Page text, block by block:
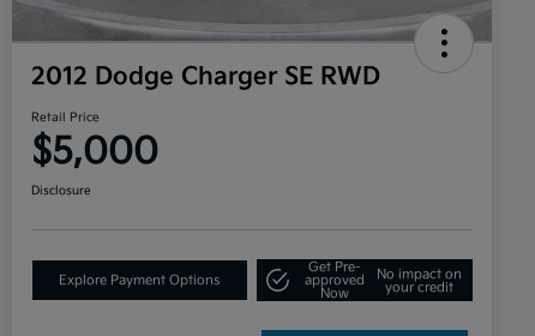
2012 Dodge Charger SE RWD
Retail Price
$5,000
Disclosure
Explore Payment Options
Get Pre-
approved
Now
No impact on
your credit